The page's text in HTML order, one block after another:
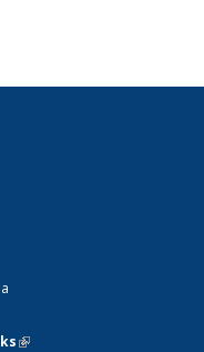
e-mail)
(link is external)